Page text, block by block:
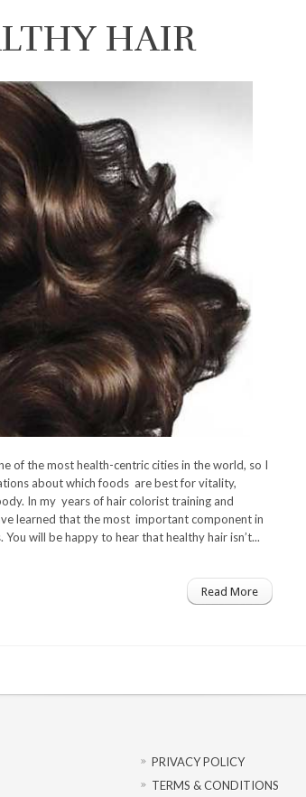
HAIR
of the most health-centric cities in the world, so I
about which foods are best for vitality,
In my years of hair colorist training and
learned that the most important component in
will be happy to hear that healthy hair isn’t...
Read More
PRIVACY POLICY
TERMS & CONDITIONS